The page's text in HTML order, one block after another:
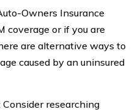
Owners Insurance
coverage or if you are
are alternative ways to
caused by an uninsured
researching